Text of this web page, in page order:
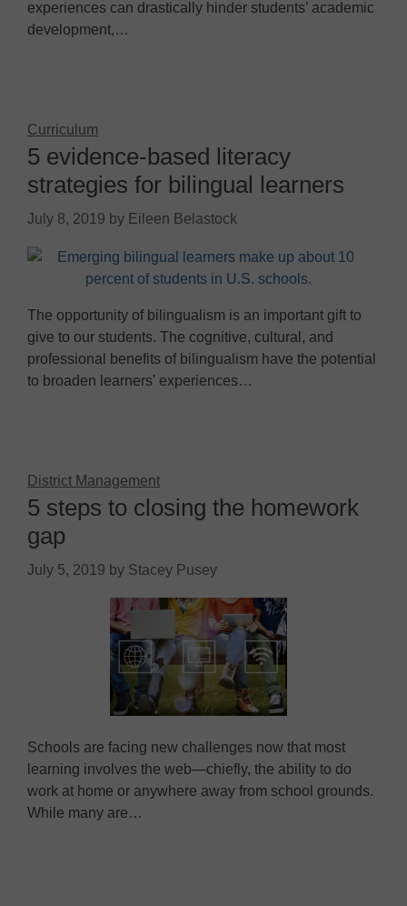
experiences can drastically hinder students’ academic
development,…
Curriculum
5 evidence-based literacy
strategies for bilingual learners
July 8, 2019 by Eileen Belastock
The opportunity of bilingualism is an important gift to
give to our students. The cognitive, cultural, and
professional benefits of bilingualism have the potential
to broaden learners' experiences…
District Management
5 steps to closing the homework
gap
July 5, 2019 by Stacey Pusey
Schools are facing new challenges now that most
learning involves the web—chiefly, the ability to do
work at home or anywhere away from school grounds.
While many are…